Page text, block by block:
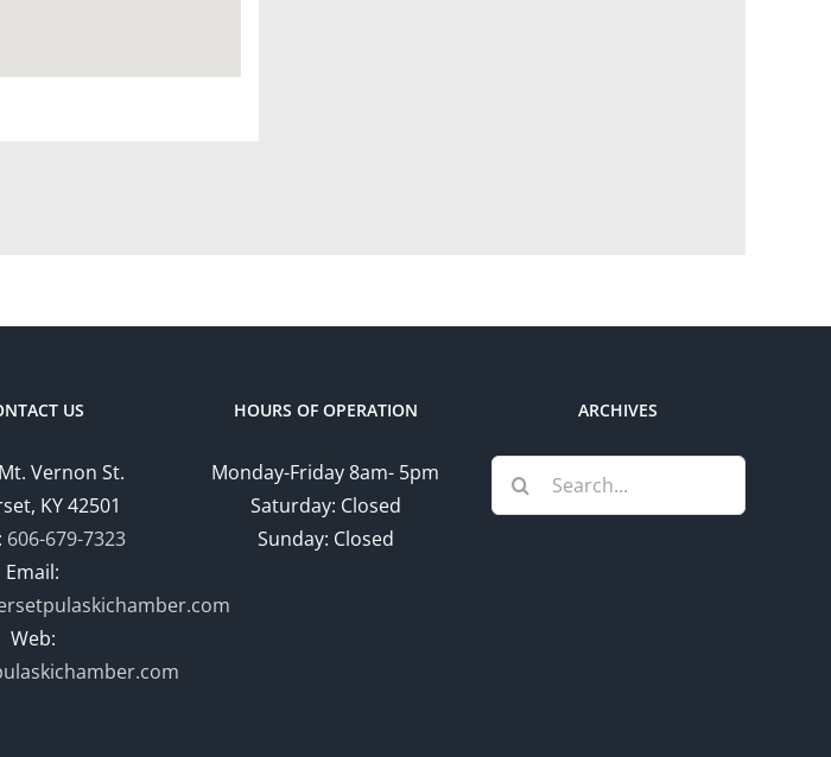
US
Vernon St.
KY 42501
606-679-7323
Email:
Web:
HOURS OF OPERATION
Monday-Friday 8am- 5pm
Saturday: Closed
Sunday: Closed
ARCHIVES
Search
for: